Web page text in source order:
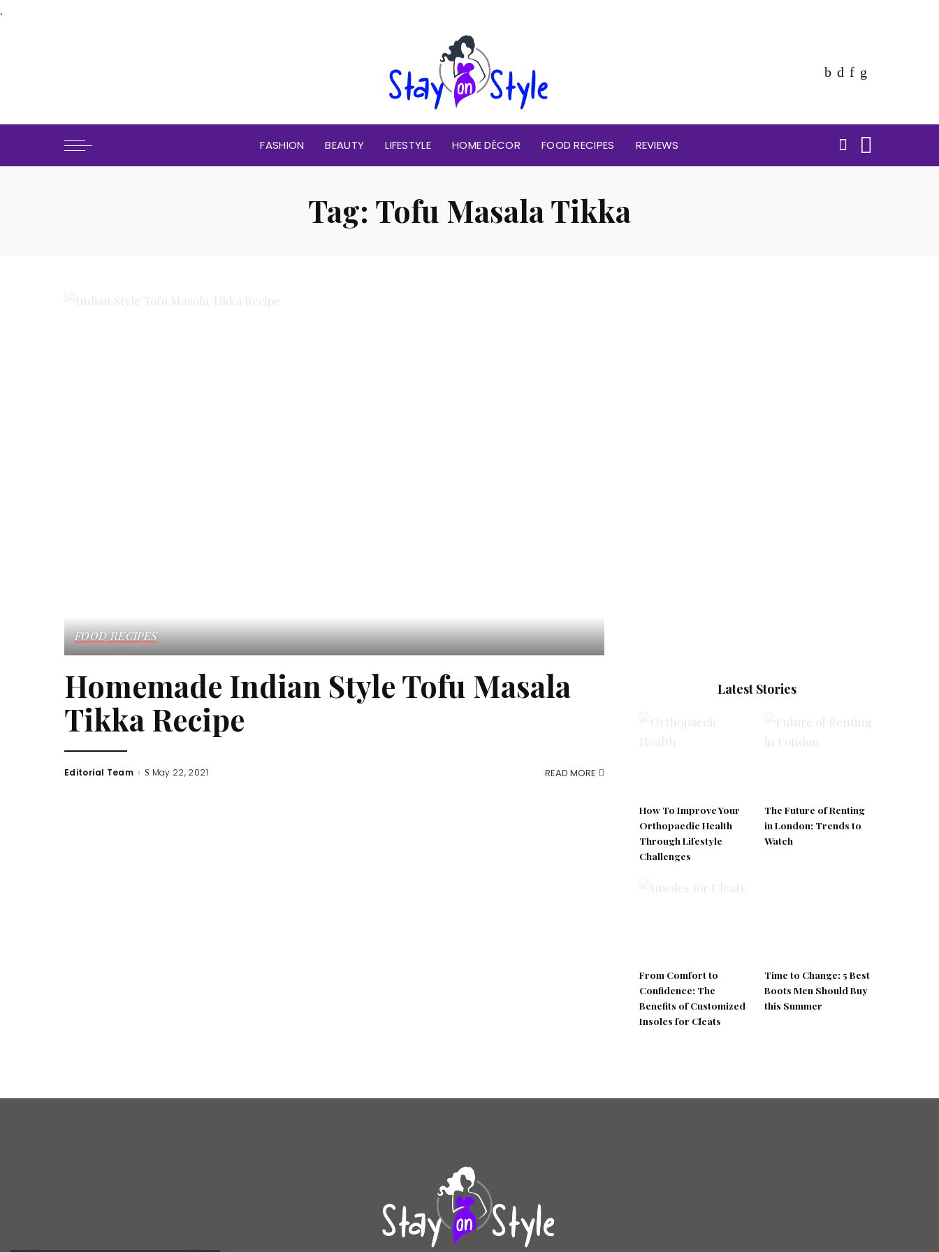
.
FASHION BEAUTY LIFESTYLE HOME DÉCOR FOOD RECIPES REVIEWS
Tag: Tofu Masala Tikka
FOOD RECIPES
Homemade Indian Style Tofu Masala
Tikka Recipe
Posted
Editorial Team May 22, 2021 READ MORE
Latest Stories
How To Improve Your
Orthopaedic Health
Through Lifestyle
Challenges
The Future of Renting
in London: Trends to
Watch
From Comfort to
Confidence: The
Benefits of Customized
Insoles for Cleats
Time to Change: 5 Best
Boots Men Should Buy
this Summer